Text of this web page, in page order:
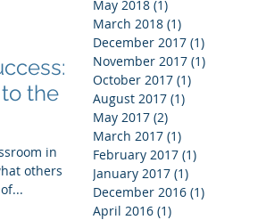
the
in
others
May 2018 (1)
March 2018 (1)
December 2017 (1)
November 2017 (1)
October 2017 (1)
August 2017 (1)
May 2017 (2)
March 2017 (1)
February 2017 (1)
January 2017 (1)
December 2016 (1)
April 2016 (1)